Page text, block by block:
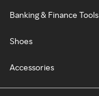
Banking & Finance Tools
Shoes
Accessories